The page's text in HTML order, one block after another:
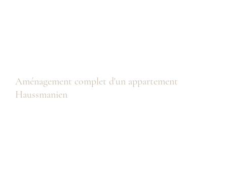
Aménagement complet d'un appartement
Haussmanien